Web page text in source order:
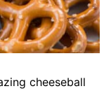
cheeseball